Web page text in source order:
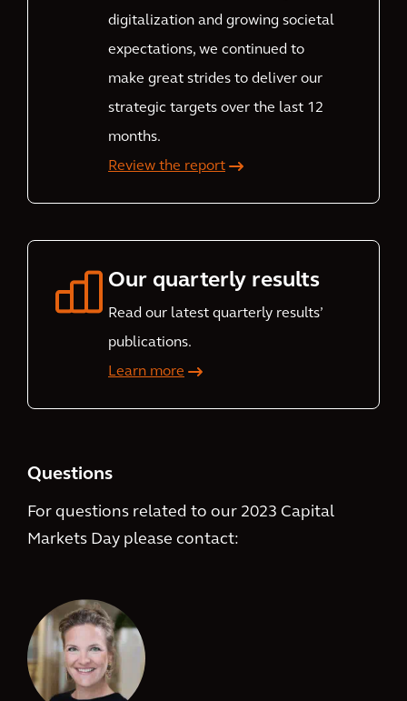
digitalization and growing societal
expectations, we continued to
make great strides to deliver our
strategic targets over the last 12
months.
Review the report
Our quarterly results
Read our latest quarterly results’
publications.
Learn more
Questions
For questions related to our 2023 Capital
Markets Day please contact: